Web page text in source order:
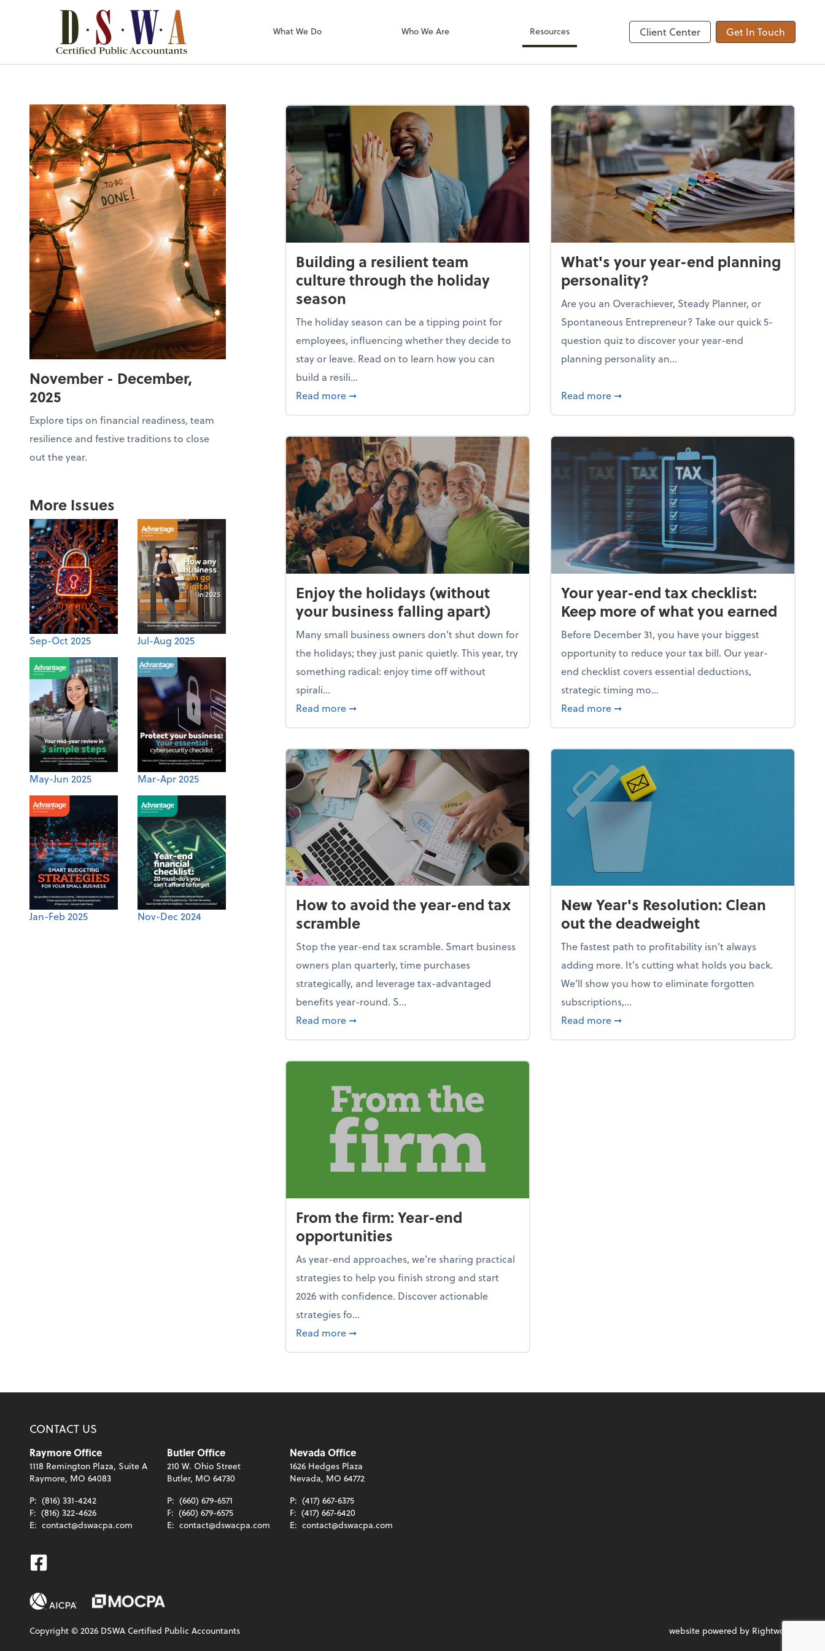
What We Do Who We Are Resources Client Center Get In Touch
November - December,
2025
Explore tips on financial readiness, team
resilience and festive traditions to close
out the year.
More Issues
Sep-Oct 2025 Jul-Aug 2025
May-Jun 2025 Mar-Apr 2025
Jan-Feb 2025 Nov-Dec 2024
Building a resilient team
culture through the holiday
season
The holiday season can be a tipping point for
employees, influencing whether they decide to
stay or leave. Read on to learn how you can
build a resili...
Read more about Building a resilient team culture through the holiday season
➞
What's your year-end planning
personality?
Are you an Overachiever, Steady Planner, or
Spontaneous Entrepreneur? Take our quick 5-
question quiz to discover your year-end
planning personality an...
Read more about What's your year-end planning
➞
Enjoy the holidays (without
your business falling apart)
Many small business owners don't shut down for
the holidays; they just panic quietly. This year, try
something radical: enjoy time off without
spirali...
Read more about Enjoy the holidays (without your business falling apart)
➞
Your year-end tax checklist:
Keep more of what you earned
Before December 31, you have your biggest
opportunity to reduce your tax bill. Our year-
end checklist covers essential deductions,
strategic timing mo...
Read more about Your year-end tax checklist: Keep
➞
How to avoid the year-end tax
scramble
Stop the year-end tax scramble. Smart business
owners plan quarterly, time purchases
strategically, and leverage tax-advantaged
benefits year-round. S...
Read more about How to avoid the year-end tax scramble
➞
New Year's Resolution: Clean
out the deadweight
The fastest path to profitability isn't always
adding more. It's cutting what holds you back.
We’ll show you how to eliminate forgotten
subscriptions,...
Read more about New Year's Resolution: Clean out the
➞
From the firm: Year-end
opportunities
As year-end approaches, we're sharing practical
strategies to help you finish strong and start
2026 with confidence. Discover actionable
strategies fo...
Read more about From the firm: Year-end opportunities
➞
CONTACT US
Raymore Office
1118 Remington Plaza, Suite A
Raymore, MO 64083
P: (816) 331-4242
F: (816) 322-4626
E: contact@dswacpa.com
Butler Office
210 W. Ohio Street
Butler, MO 64730
P: (660) 679-6571
F: (660) 679-6575
E: contact@dswacpa.com
Nevada Office
1626 Hedges Plaza
Nevada, MO 64772
P: (417) 667-6375
F: (417) 667-6420
E: contact@dswacpa.com
Facebook
Copyright ©2026 DSWA Certified Public Accountants website powered by Rightworks